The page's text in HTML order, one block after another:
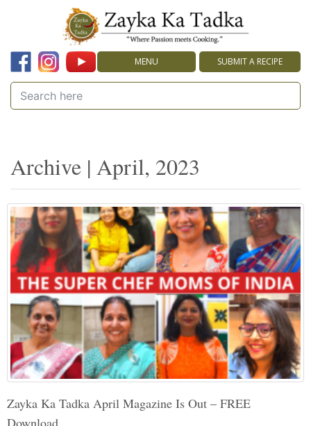
MENU SUBMIT A RECIPE
Archive | April, 2023
Zayka Ka Tadka April Magazine Is Out – FREE
Download